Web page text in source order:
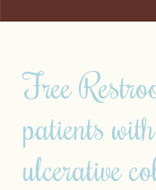
Free
patients
ulcerative